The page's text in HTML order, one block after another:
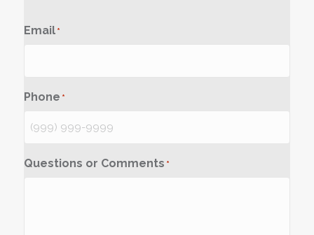
Email *
Phone *
Questions or Comments *